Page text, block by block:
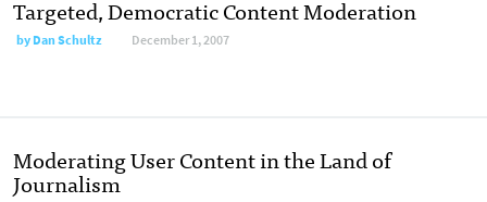
Targeted, Democratic Content Moderation
byDan Schultz December 1, 2007
Moderating User Content in the Land of
Journalism